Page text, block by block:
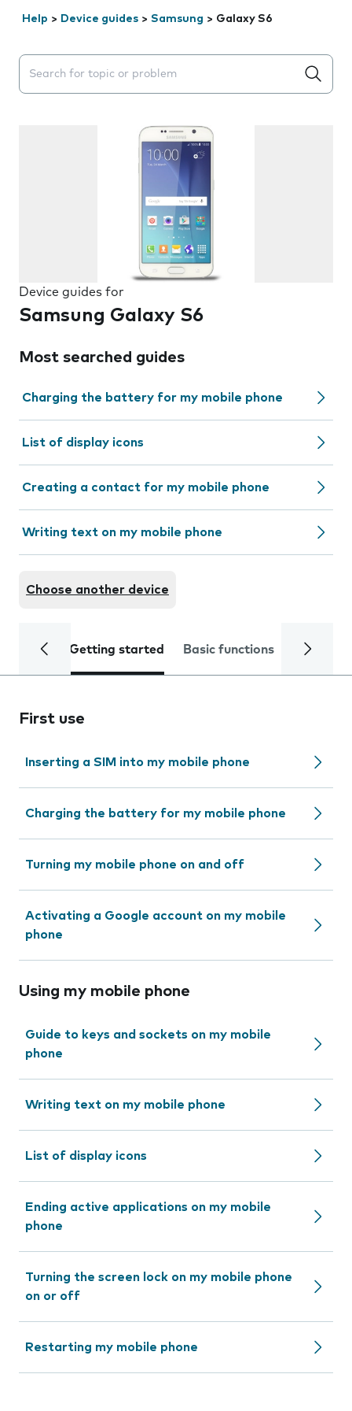
Help > Device guides > Samsung > Galaxy S6
Search suggestions will appear below the field as you
Device guides for
Samsung Galaxy S6
Most searched guides
Charging the battery for my mobile phone
List of display icons
Creating a contact for my mobile phone
Writing text on my mobile phone
Choose another device
Getting started Basic functions Calls
First use
Inserting a SIM into my mobile phone
Charging the battery for my mobile phone
Turning my mobile phone on and off
Activating a Google account on my mobile
phone
Using my mobile phone
Guide to keys and sockets on my mobile
phone
Writing text on my mobile phone
List of display icons
Ending active applications on my mobile
phone
Turning the screen lock on my mobile phone
on or off
Restarting my mobile phone